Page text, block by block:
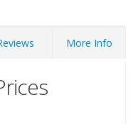
More Info